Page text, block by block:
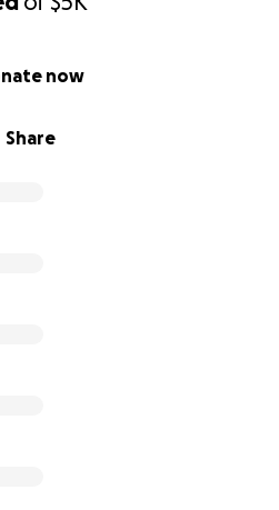
Share
now